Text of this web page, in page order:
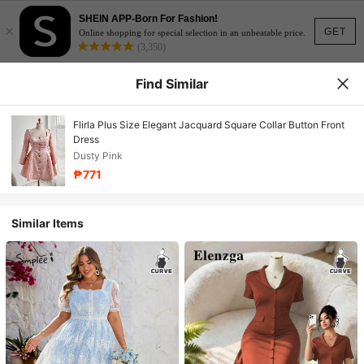
GET
×
SHEIN APP-Born For Fashion!
Online shopping for special selection in an unbeatable price.
(3,350)
Find Similar
Flirla Plus Size Elegant Jacquard Square Collar Button Front
Dress
Dusty Pink
₱771
Similar Items